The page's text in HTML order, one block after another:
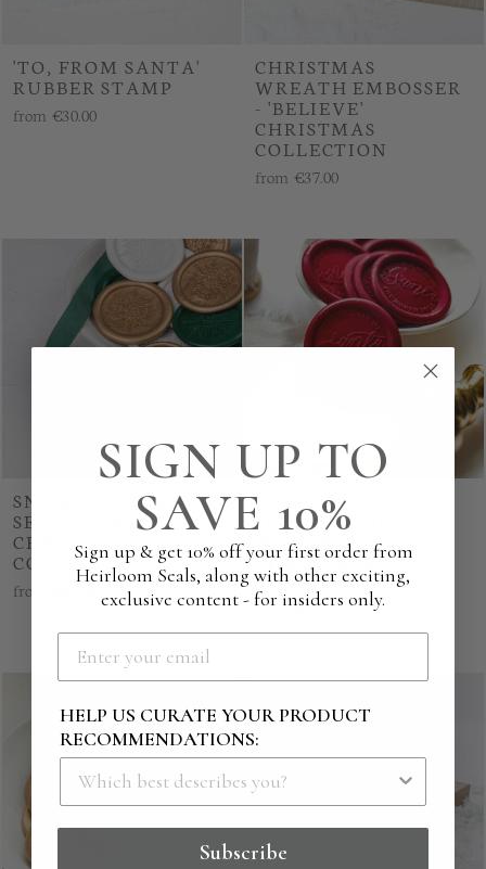
'TO, FROM SANTA'
RUBBER STAMP
from €30.00
CHRISTMAS
WREATH EMBOSSER
- 'BELIEVE'
CHRISTMAS
COLLECTION
from €37.00
SNOWFLAKE WAX
SEALS - 'BELIEVE'
CHRISTMAS
COLLECTION
from €37.50
OFFICIAL SANTA
SEAL WAX SEALS -
'BELIEVE'
CHRISTMAS
COLLECTION
from€37.50
SIGN UP TO
SAVE 10%
Sign up & get 10% off your first order from
Heirloom Seals, along with other exciting,
exclusive content - for insiders only.
HELP US CURATE YOUR PRODUCT
RECOMMENDATIONS:
Subscribe